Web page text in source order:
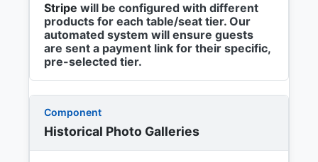
Stripe will be configured with different
products for each table/seat tier. Our
automated system will ensure guests
are sent a payment link for their specific,
pre-selected tier.
Historical Photo Galleries